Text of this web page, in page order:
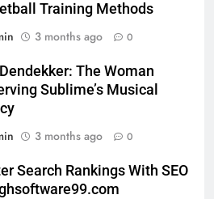
Training Methods
3 months ago 0
The Woman
Sublime’s Musical
3 months ago 0
Search Rankings With SEO